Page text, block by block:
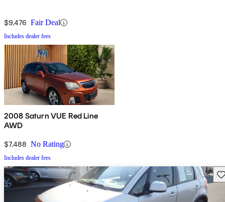
$9,476 Fair Deal
Includes dealer fees
2008 Saturn VUE Red Line
AWD
$7,488 No Rating
Includes dealer fees